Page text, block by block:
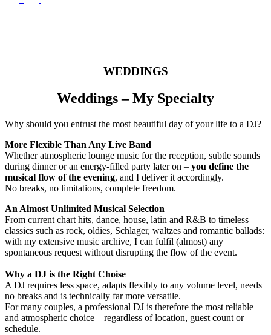
WEDDINGS
Weddings – My Specialty
Why should you entrust the most beautiful day of your life to a DJ?
More Flexible Than Any Live Band
Whether atmospheric lounge music for the reception, subtle sounds
during dinner or an energy-filled party later on – you define the
musical flow of the evening, and I deliver it accordingly.
No breaks, no limitations, complete freedom.
An Almost Unlimited Musical Selection
From current chart hits, dance, house, latin and R&B to timeless
classics such as rock, oldies, Schlager, waltzes and romantic ballads:
with my extensive music archive, I can fulfil (almost) any
spontaneous request without disrupting the flow of the event.
Why a DJ is the Right Choise
A DJ requires less space, adapts flexibly to any volume level, needs
no breaks and is technically far more versatile.
For many couples, a professional DJ is therefore the most reliable
and atmospheric choice – regardless of location, guest count or
schedule.